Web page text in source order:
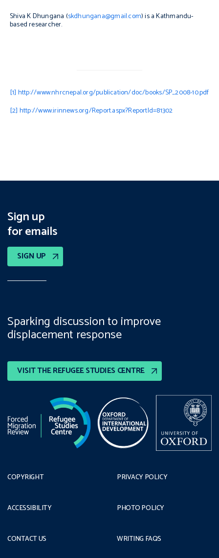
Shiva K Dhungana (skdhungana@gmail.com) is a Kathmandu-
based researcher.
[1] http://www.nhrcnepal.org/publication/doc/books/SP_2008-10.pdf
[2] http://www.irinnews.org/Report.aspx?ReportId=81302
Sign up
for emails
SIGN UP
VISIT THE REFUGEE STUDIES CENTRE
Sparking discussion to improve
displacement response
COPYRIGHT
ACCESSIBILITY
CONTACT US
PRIVACY POLICY
PHOTO POLICY
WRITING FAQS